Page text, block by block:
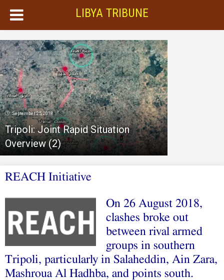
LIBYA TRIBUNE
September 25, 2018
Tripoli: Joint Rapid Situation
Overview (2)
REACH Initiative
On 26 August 2018,
clashes broke out
between rival armed
groups in southern
Tripoli, particularly in Salaheddin, Ain Zara,
Mashroua Al Hadhba, and points south.